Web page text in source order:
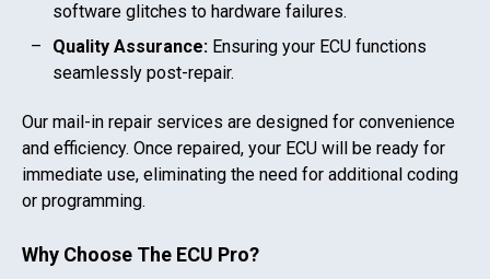
software glitches to hardware failures.
Quality Assurance: Ensuring your ECU functions
seamlessly post-repair.
Our mail-in repair services are designed for convenience
and efficiency. Once repaired, your ECU will be ready for
immediate use, eliminating the need for additional coding
or programming.
Why Choose The ECU Pro?